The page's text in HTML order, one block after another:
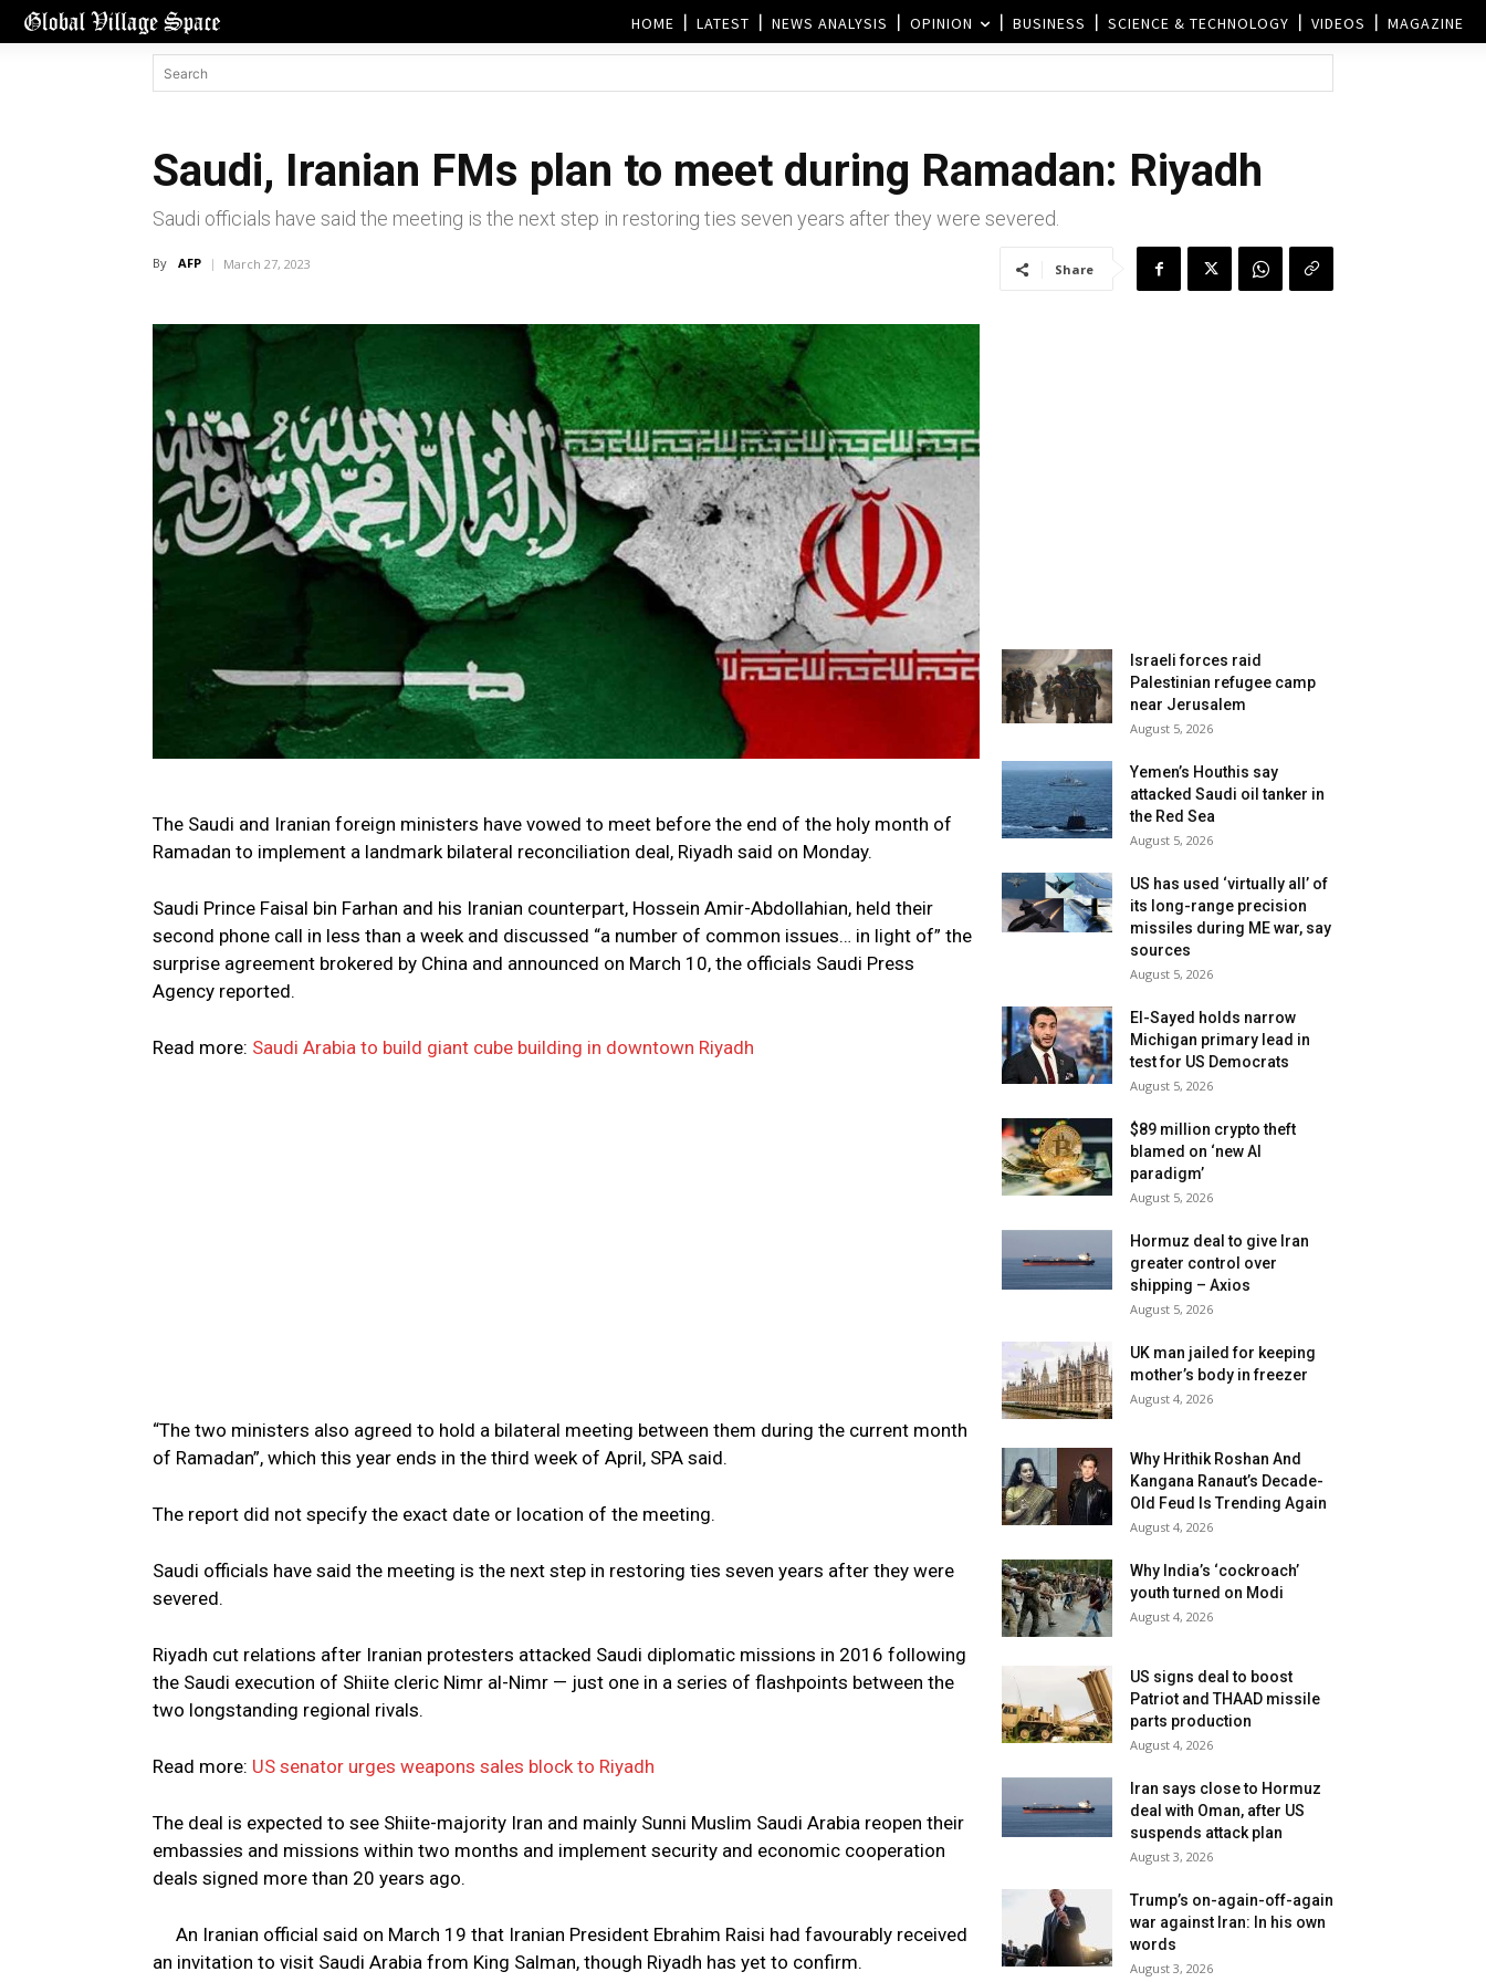
HOME LATEST NEWS ANALYSIS OPINION BUSINESS SCIENCE & TECHNOLOGY VIDEOS MAGAZINE
Saudi, Iranian FMs plan to meet during Ramadan: Riyadh
Saudi officials have said the meeting is the next step in restoring ties seven years after they were severed.
By AFP March 27, 2023 Share
The Saudi and Iranian foreign ministers have vowed to meet before the end of the holy month of
Ramadan to implement a landmark bilateral reconciliation deal, Riyadh said on Monday.
Saudi Prince Faisal bin Farhan and his Iranian counterpart, Hossein Amir-Abdollahian, held their
second phone call in less than a week and discussed “a number of common issues… in light of” the
surprise agreement brokered by China and announced on March 10, the officials Saudi Press
Agency reported.
Read more: Saudi Arabia to build giant cube building in downtown Riyadh
“The two ministers also agreed to hold a bilateral meeting between them during the current month
of Ramadan”, which this year ends in the third week of April, SPA said.
The report did not specify the exact date or location of the meeting.
Saudi officials have said the meeting is the next step in restoring ties seven years after they were
severed.
Riyadh cut relations after Iranian protesters attacked Saudi diplomatic missions in 2016 following
the Saudi execution of Shiite cleric Nimr al-Nimr — just one in a series of flashpoints between the
two longstanding regional rivals.
Read more: US senator urges weapons sales block to Riyadh
The deal is expected to see Shiite-majority Iran and mainly Sunni Muslim Saudi Arabia reopen their
embassies and missions within two months and implement security and economic cooperation
deals signed more than 20 years ago.
An Iranian official said on March 19 that Iranian President Ebrahim Raisi had favourably received
an invitation to visit Saudi Arabia from King Salman, though Riyadh has yet to confirm.
Israeli forces raid
Palestinian refugee camp
near Jerusalem
August 5, 2026
Yemen’s Houthis say
attacked Saudi oil tanker in
the Red Sea
August 5, 2026
US has used ‘virtually all’ of
its long-range precision
missiles during ME war, say
sources
August 5, 2026
El-Sayed holds narrow
Michigan primary lead in
test for US Democrats
August 5, 2026
$89 million crypto theft
blamed on ‘new AI
paradigm’
August 5, 2026
Hormuz deal to give Iran
greater control over
shipping – Axios
August 5, 2026
UK man jailed for keeping
mother’s body in freezer
August 4, 2026
Why Hrithik Roshan And
Kangana Ranaut’s Decade-
Old Feud Is Trending Again
August 4, 2026
Why India’s ‘cockroach’
youth turned on Modi
August 4, 2026
US signs deal to boost
Patriot and THAAD missile
parts production
August 4, 2026
Iran says close to Hormuz
deal with Oman, after US
suspends attack plan
August 3, 2026
Trump’s on-again-off-again
war against Iran: In his own
words
August 3, 2026